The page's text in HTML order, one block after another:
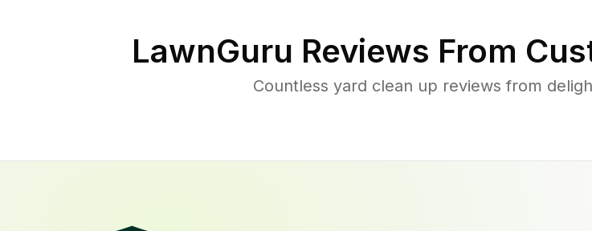
LawnGuru Reviews From
Countless yard clean up reviews from